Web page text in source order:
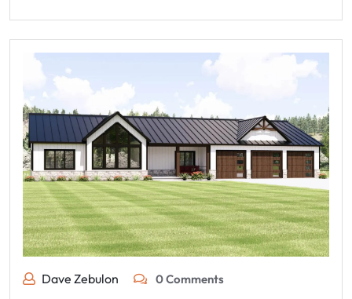
Dave Zebulon 0 Comments